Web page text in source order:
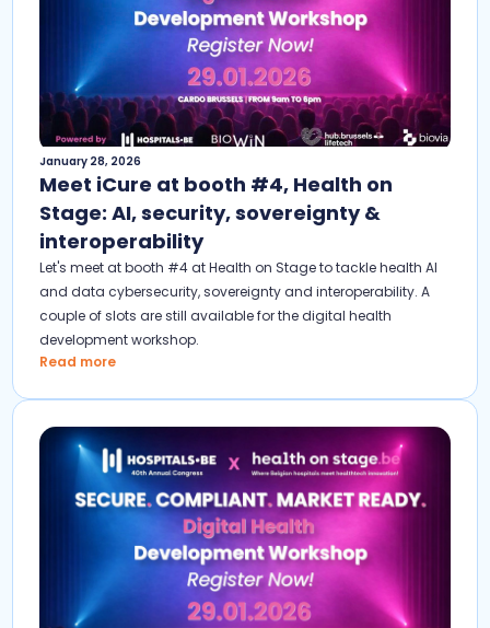
January 28, 2026
Meet iCure at booth #4, Health on
Stage: AI, security, sovereignty &
interoperability
Let's meet at booth #4 at Health on Stage to tackle health AI
and data cybersecurity, sovereignty and interoperability. A
couple of slots are still available for the digital health
development workshop.
Read more